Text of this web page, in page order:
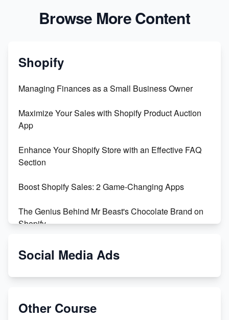
Browse More Content
Shopify
Managing Finances as a Small Business Owner
Maximize Your Sales with Shopify Product Auction
App
Enhance Your Shopify Store with an Effective FAQ
Section
Boost Shopify Sales: 2 Game-Changing Apps
The Genius Behind Mr Beast's Chocolate Brand on
Shopify
Shopify vs WooCommerce: Which is Better?
Special Counsel Jack Smith Calls Out Trump's Delay
Social Media Ads
Other Course